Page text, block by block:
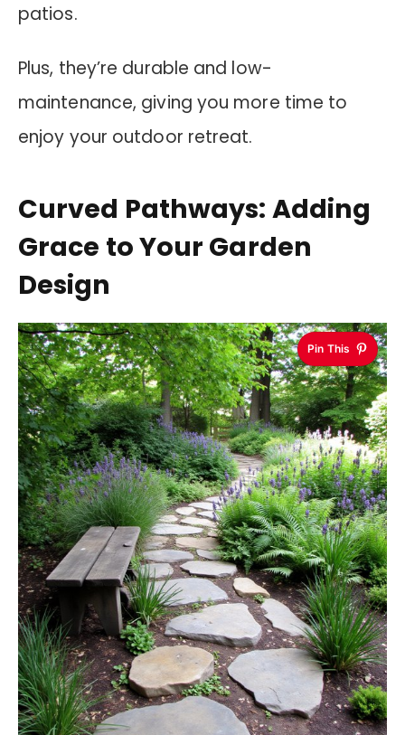
patios.
Plus, they’re durable and low-
maintenance, giving you more time to
enjoy your outdoor retreat.
Curved Pathways: Adding
Grace to Your Garden
Design
Pin This